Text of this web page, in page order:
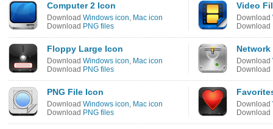
Computer 2 Icon
Download Windows icon, Mac icon
Download PNG files
Video
Download
Download
Floppy Large Icon
Download Windows icon, Mac icon
Download PNG files
Network
Download
Download
PNG File Icon
Download Windows icon, Mac icon
Download PNG files
Download
Download